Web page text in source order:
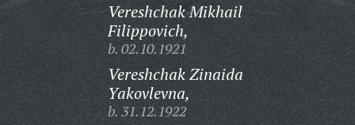
Vereshchak Mikhail
Filippovich,
b. 02.10.1921
Vereshchak Zinaida
Yakovlevna,
b. 31.12.1922